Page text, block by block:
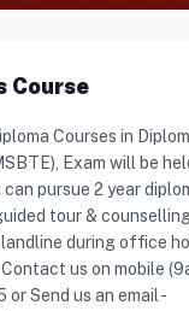
Course
Courses in
Exam will be
can pursue 2 year
tour &
during office
us on mobile
Send us an email -